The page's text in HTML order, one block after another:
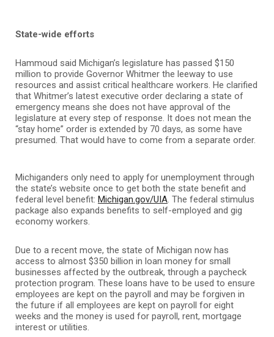
State-wide efforts
Hammoud said Michigan’s legislature has passed $150
million to provide Governor Whitmer the leeway to use
resources and assist critical healthcare workers. He clarified
that Whitmer’s latest executive order declaring a state of
emergency means she does not have approval of the
legislature at every step of response. It does not mean the
“stay home” order is extended by 70 days, as some have
presumed. That would have to come from a separate order.
Michiganders only need to apply for unemployment through
the state’s website once to get both the state benefit and
federal level benefit: Michigan.gov/UIA. The federal stimulus
package also expands benefits to self-employed and gig
economy workers.
Due to a recent move, the state of Michigan now has
access to almost $350 billion in loan money for small
businesses affected by the outbreak, through a paycheck
protection program. These loans have to be used to ensure
employees are kept on the payroll and may be forgiven in
the future if all employees are kept on payroll for eight
weeks and the money is used for payroll, rent, mortgage
interest or utilities.